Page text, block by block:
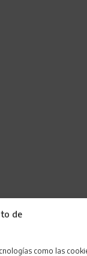
de
como las